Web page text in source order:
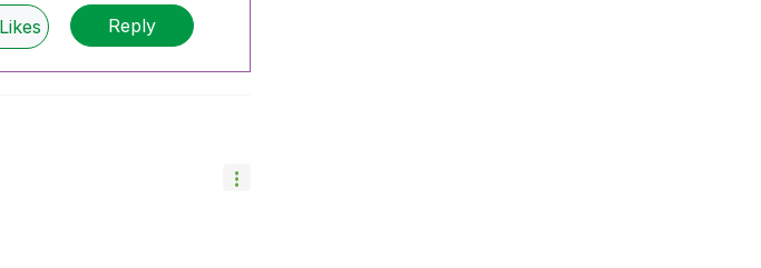
Likes Reply